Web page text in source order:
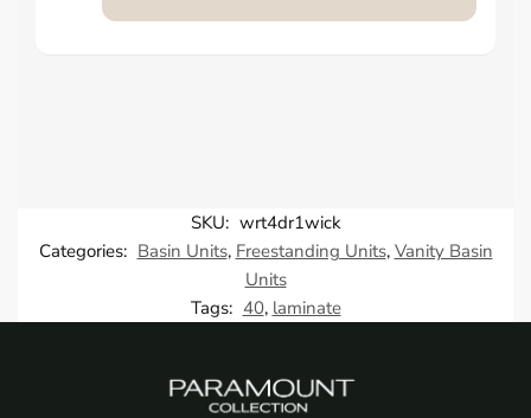
SKU: wrt4dr1wick
Categories: Basin Units, Freestanding Units, Vanity Basin
Units
Tags: 40, laminate